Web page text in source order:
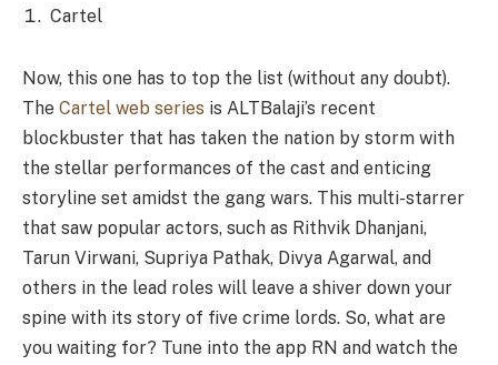
Cartel
Now, this one has to top the list (without any doubt).
The Cartel web series is ALTBalaji’s recent
blockbuster that has taken the nation by storm with
the stellar performances of the cast and enticing
storyline set amidst the gang wars. This multi-starrer
that saw popular actors, such as Rithvik Dhanjani,
Tarun Virwani, Supriya Pathak, Divya Agarwal, and
others in the lead roles will leave a shiver down your
spine with its story of five crime lords. So, what are
you waiting for? Tune into the app RN and watch the